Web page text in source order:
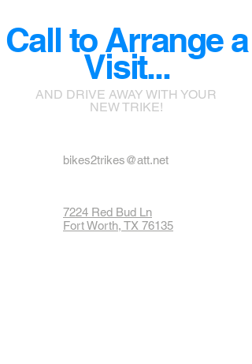
Call to Arrange a
Visit...
AND DRIVE AWAY WITH YOUR
NEW TRIKE!
bikes2trikes@att.net
7224 Red Bud Ln
Fort Worth, TX 76135